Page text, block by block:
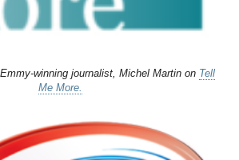
winning journalist, Michel Martin on Tell
Me More.